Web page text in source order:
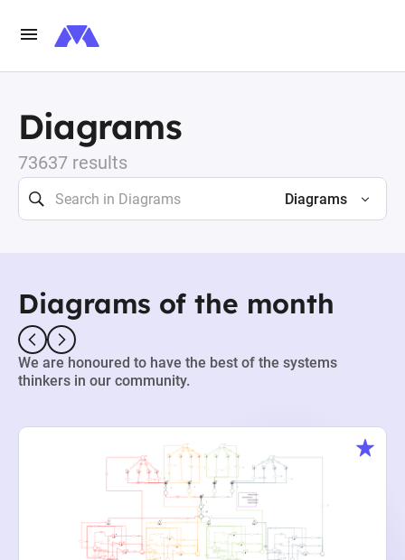
Diagrams
73637 results
Diagrams
Diagrams of the month
We are honoured to have the best of the systems
thinkers in our community.